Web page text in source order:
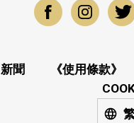
新聞 《使用條款》